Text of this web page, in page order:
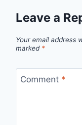
Leave a
Your email address
marked *
Comment *